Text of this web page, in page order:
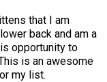
that I am
back and am a
opportunity to
is an awesome
my list.